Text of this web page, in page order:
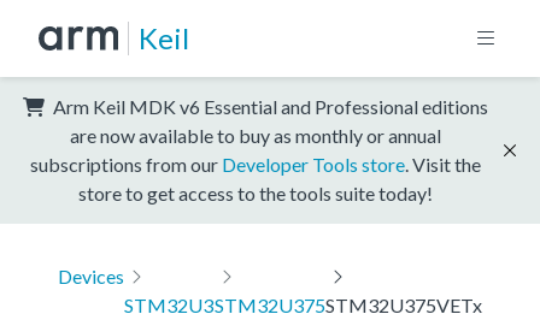
Keil
Arm Keil MDK v6 Essential and Professional editions
are now available to buy as monthly or annual
subscriptions from our Developer Tools store . Visit the
store to get access to the tools suite today!
Devices
STM32U3STM32U375STM32U375VETx